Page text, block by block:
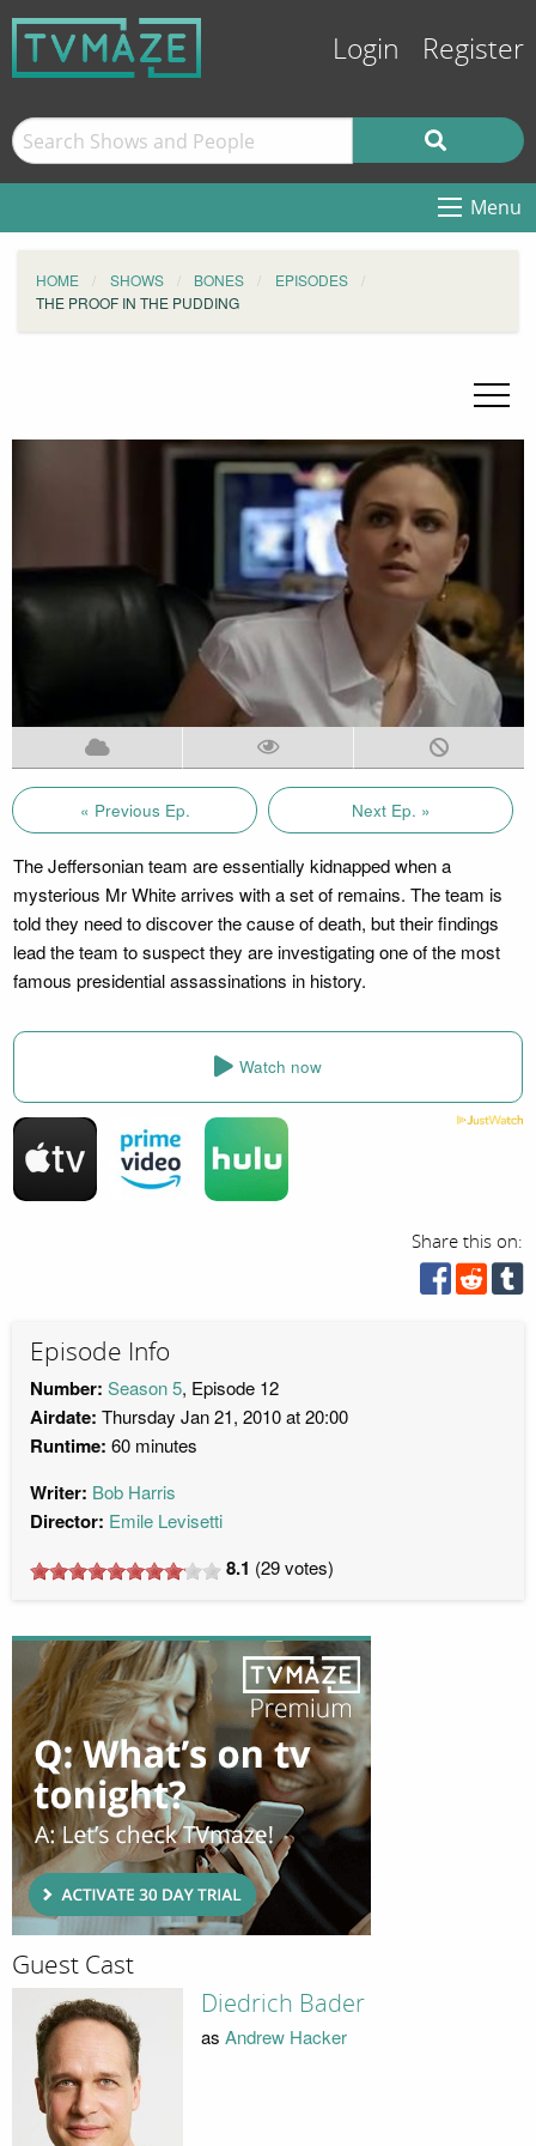
Login Register
Menu
HOME SHOWS BONES
EPISODES
THE PROOF IN THE PUDDING
« Previous Ep. Next Ep. »
The Jeffersonian team are essentially kidnapped when a
mysterious Mr White arrives with a set of remains. The team is
told they need to discover the cause of death, but their findings
lead the team to suspect they are investigating one of the most
famous presidential assassinations in history.
Watch now
Share this on:
Episode Info
Number: Season 5, Episode 12
Airdate: Thursday Jan 21, 2010 at 20:00
Runtime: 60 minutes
Writer: Bob Harris
Director: Emile Levisetti
8.1 (29votes)
Guest Cast
Diedrich Bader
as Andrew Hacker